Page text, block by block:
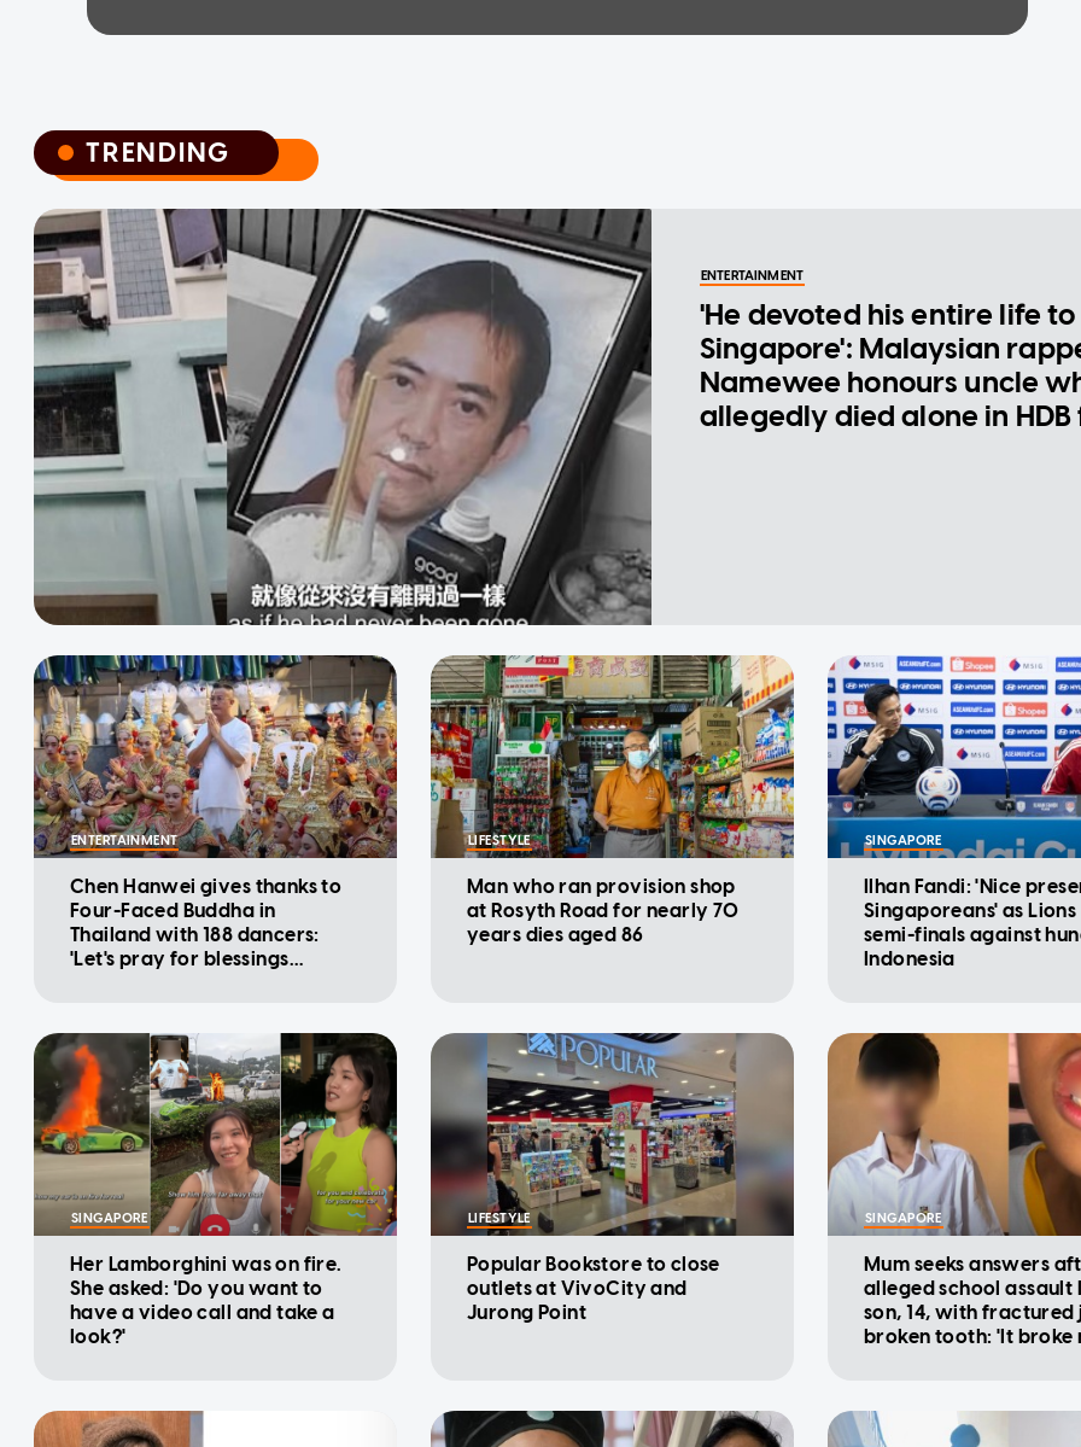
TRENDING
TRENDING
ENTERTAINMENT
'He devoted his entire life to
Singapore': Malaysian
Namewee honours uncle
allegedly died alone in
ENTERTAINMENT
Chen Hanwei gives thanks to
Four-Faced Buddha in
Thailand with 188 dancers:
'Let's pray for blessings
LIFESTYLE
Man who ran provision shop
at Rosyth Road for nearly 70
years dies aged 86
SINGAPORE
Ilhan Fandi: 'Nice
Singaporeans' as
semi-finals against
Indonesia
SINGAPORE
Her Lamborghini was on fire.
She asked: 'Do you want to
have a video call and take a
look?'
LIFESTYLE
Popular Bookstore to close
outlets at VivoCity and
Jurong Point
SINGAPORE
Mum seeks answers
alleged school assault
son, 14, with fractured
broken tooth: 'It broke